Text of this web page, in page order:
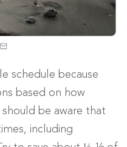
schedule because
based on how
be aware that
including